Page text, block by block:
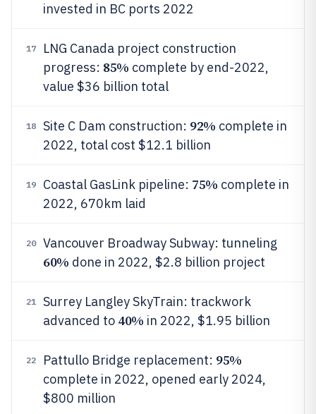
invested in BC ports 2022
17
LNG Canada project construction
progress: 85% complete by end-2022,
value $36 billion total
18 Site C Dam construction: 92% complete in
2022, total cost $12.1 billion
19 Coastal GasLink pipeline: 75% complete in
2022, 670km laid
20 Vancouver Broadway Subway: tunneling
60% done in 2022, $2.8 billion project
21
Surrey Langley SkyTrain: trackwork
advanced to 40% in 2022, $1.95 billion
22 Pattullo Bridge replacement: 95%
complete in 2022, opened early 2024,
$800 million